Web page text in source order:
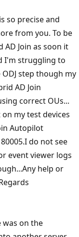
so precise and
from you. To be
Join as soon it
I'm struggling to
step though my
AD Join
correct OUs...
my test devices
Autopilot
do not see
event viewer logs
help or
was on the